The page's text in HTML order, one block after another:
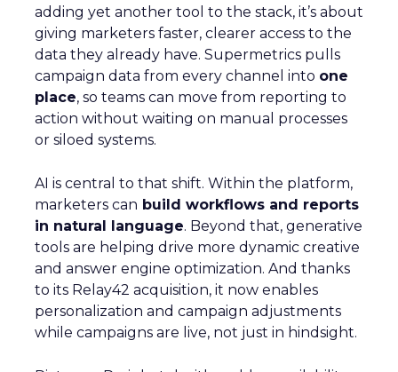
adding yet another tool to the stack, it’s about
giving marketers faster, clearer access to the
data they already have. Supermetrics pulls
campaign data from every channel into one
place, so teams can move from reporting to
action without waiting on manual processes
or siloed systems.
AI is central to that shift. Within the platform,
marketers can build workflows and reports
in natural language. Beyond that, generative
tools are helping drive more dynamic creative
and answer engine optimization. And thanks
to its Relay42 acquisition, it now enables
personalization and campaign adjustments
while campaigns are live, not just in hindsight.